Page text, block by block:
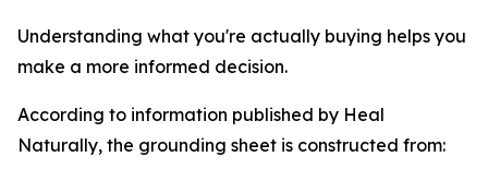
Understanding what you're actually buying helps you
make a more informed decision.
According to information published by Heal
Naturally, the grounding sheet is constructed from: